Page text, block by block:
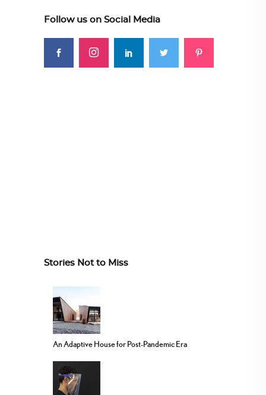
Follow us on Social Media
Stories Not to Miss
An Adaptive House for Post-Pandemic Era